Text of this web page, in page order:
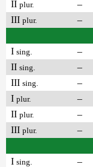
II plur.
–
III plur.
–
I sing.
–
II sing.
–
III sing.
–
I plur.
–
II plur.
–
III plur.
–
I sing.
–